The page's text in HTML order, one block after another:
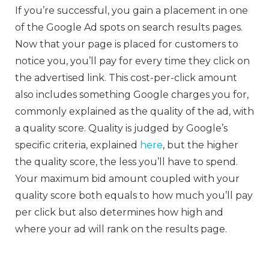
If you’re successful, you gain a placement in one
of the Google Ad spots on search results pages.
Now that your page is placed for customers to
notice you, you’ll pay for every time they click on
the advertised link. This cost-per-click amount
also includes something Google charges you for,
commonly explained as the quality of the ad, with
a quality score. Quality is judged by Google’s
specific criteria, explained here, but the higher
the quality score, the less you’ll have to spend.
Your maximum bid amount coupled with your
quality score both equals to how much you’ll pay
per click but also determines how high and
where your ad will rank on the results page.